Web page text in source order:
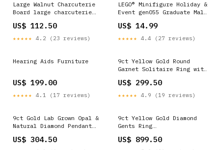
Large Walnut Charcuterie
Board large charcuterie
US$ 112.50
★★★★★ 4.2 (23 reviews)
LEGO® Minifigure Holiday &
Event gen055 Graduate Male
US$ 14.99
★★★★★ 4.4 (27 reviews)
Hearing Aids Furniture
US$ 199.00
★★★★★ 4.1 (17 reviews)
9ct Yellow Gold Round
Garnet Solitaire Ring with
S.Webmenu_Fine Jewellery-
Gemstone
US$ 299.50
★★★★★ 4.9 (19 reviews)
9ct Gold Lab Grown Opal &
Natural Diamond Pendant
US$ 304.50
9ct Yellow Gold Diamond
Gents Ring
US$ 899.50